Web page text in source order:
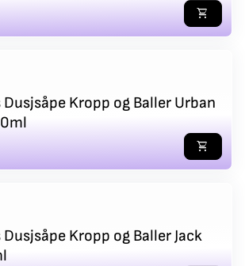
shopping_cart
Dusjsåpe Kropp og Baller Urban
shopping_cart
Kropp og Baller Jack